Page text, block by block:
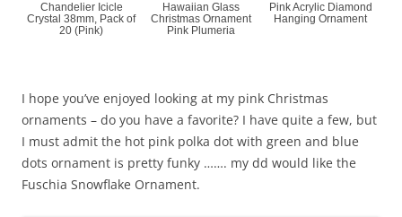
Chandelier Icicle
Crystal 38mm, Pack of
20 (Pink)
Hawaiian Glass
Christmas Ornament
Pink Plumeria
Pink Acrylic Diamond
Hanging Ornament
I hope you’ve enjoyed looking at my pink Christmas
ornaments – do you have a favorite? I have quite a few, but
I must admit the hot pink polka dot with green and blue
dots ornament is pretty funky ……. my dd would like the
Fuschia Snowflake Ornament.